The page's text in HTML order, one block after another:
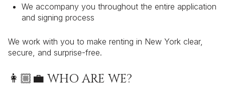
We accompany you throughout the entire application
and signing process
We work with you to make renting in New York clear,
secure, and surprise-free.
👩🏼‍💼 WHO ARE WE?